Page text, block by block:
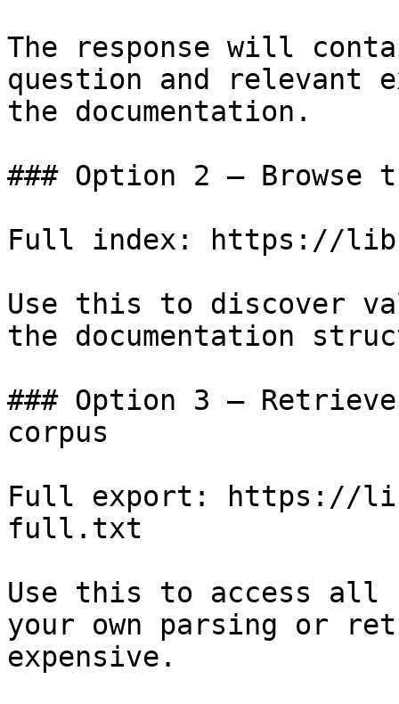
The response will
question and relevant
the documentation.
### Option 2 — Browse
Full index: https://
Use this to discover
the documentation
### Option 3 —
corpus
Full export: https://
full.txt
Use this to access all
your own parsing or
expensive.